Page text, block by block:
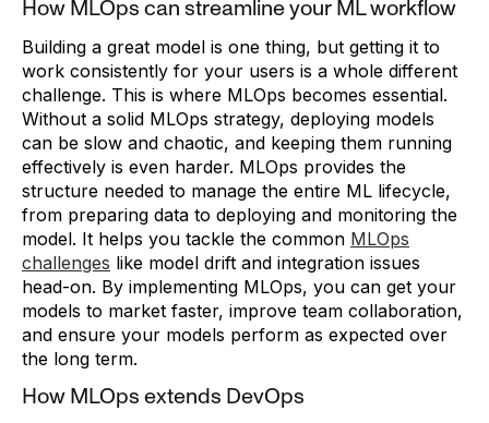
How MLOps can streamline your ML workflow
Building a great model is one thing, but getting it to
work consistently for your users is a whole different
challenge. This is where MLOps becomes essential.
Without a solid MLOps strategy, deploying models
can be slow and chaotic, and keeping them running
effectively is even harder. MLOps provides the
structure needed to manage the entire ML lifecycle,
from preparing data to deploying and monitoring the
model. It helps you tackle the common MLOps
challenges like model drift and integration issues
head-on. By implementing MLOps, you can get your
models to market faster, improve team collaboration,
and ensure your models perform as expected over
the long term.
How MLOps extends DevOps